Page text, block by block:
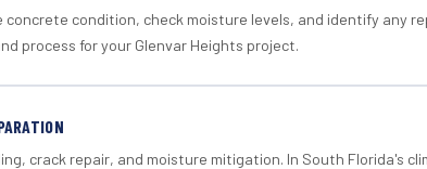
concrete condition, check moisture levels, and identify any
process for your Glenvar Heights project.
crack repair, and moisture mitigation. In South Florida's